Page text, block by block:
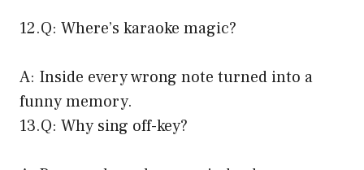
12.Q: Where’s karaoke magic?
A: Inside every wrong note turned into a
funny memory.
13.Q: Why sing off-key?